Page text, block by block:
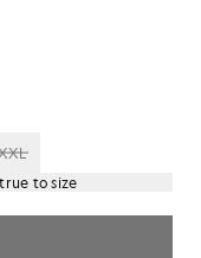
to size